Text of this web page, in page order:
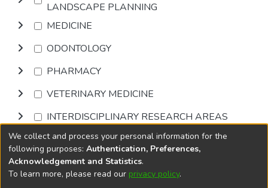
LANDSCAPE PLANNING
MEDICINE
ODONTOLOGY
PHARMACY
VETERINARY MEDICINE
INTERDISCIPLINARY RESEARCH AREAS
Browse
DSpace softwarecopyright © 2002-2026
We collect and process your personal information for the
following purposes: Authentication, Preferences,
Acknowledgement and Statistics.
To learn more, please read our privacy policy.